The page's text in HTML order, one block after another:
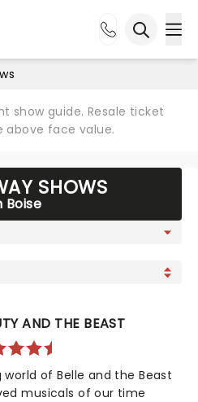
show guide. Resale ticket
above face value.
SHOWS
Boise
AND THE BEAST
of Belle and the Beast
musicals of our time